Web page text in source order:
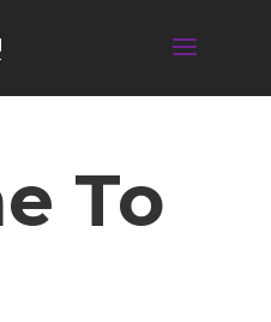
To